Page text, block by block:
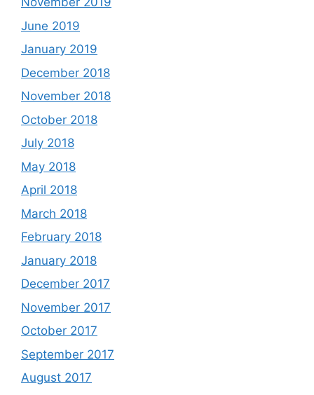
June 2019
January 2019
December 2018
November 2018
October 2018
July 2018
May 2018
April 2018
March 2018
February 2018
January 2018
December 2017
November 2017
October 2017
September 2017
August 2017